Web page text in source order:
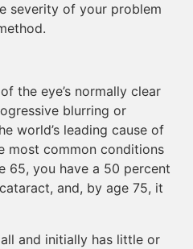
severity of your problem
the eye’s normally clear
blurring or
world’s leading cause of
most common conditions
65, you have a 50 percent
and, by age 75, it
and initially has little or